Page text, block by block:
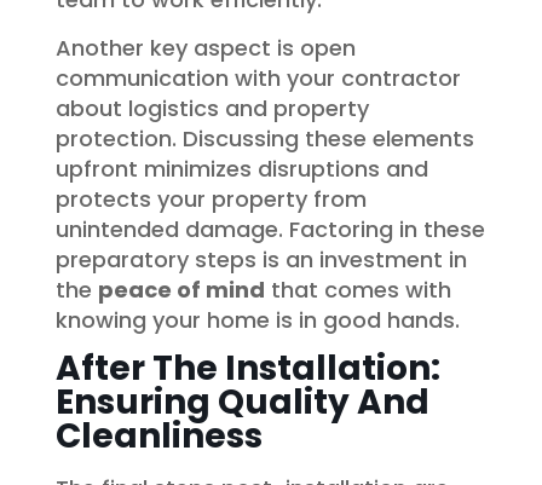
Another key aspect is open
communication with your contractor
about logistics and property
protection. Discussing these elements
upfront minimizes disruptions and
protects your property from
unintended damage. Factoring in these
preparatory steps is an investment in
the peace of mind that comes with
knowing your home is in good hands.
After The Installation:
Ensuring Quality And
Cleanliness